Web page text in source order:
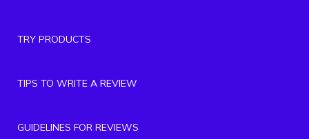
TRY PRODUCTS
TIPS TO WRITE A REVIEW
GUIDELINES FOR REVIEWS